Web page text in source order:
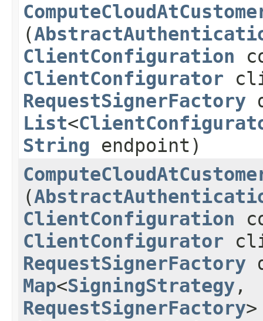
(
ClientConfiguration
ClientConfigurator
RequestSignerFactory
List<
String endpoint)
(
ClientConfiguration
ClientConfigurator
RequestSignerFactory
Map<SigningStrategy,​
RequestSignerFactory